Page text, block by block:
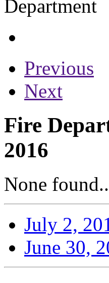
Previous
Next
Fire
2016
None
July 2,
June 30,